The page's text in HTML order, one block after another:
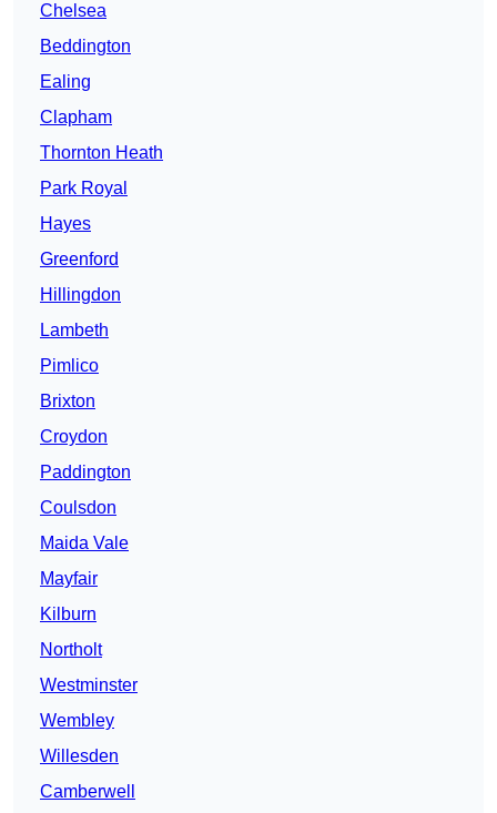
Chelsea
Beddington
Ealing
Clapham
Thornton Heath
Park Royal
Hayes
Greenford
Hillingdon
Lambeth
Pimlico
Brixton
Croydon
Paddington
Coulsdon
Maida Vale
Mayfair
Kilburn
Northolt
Westminster
Wembley
Willesden
Camberwell